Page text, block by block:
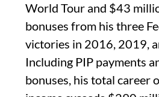
World Tour and $43
bonuses from his three
victories in 2016, 2019,
Including PIP payments
bonuses, his total career